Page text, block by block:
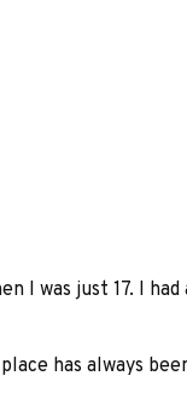
I was just 17. I
has always